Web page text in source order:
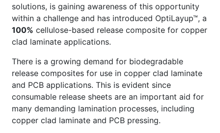
solutions, is gaining awareness of this opportunity
within a challenge and has introduced OptiLayup™, a
100% cellulose-based release composite for copper
clad laminate applications.
There is a growing demand for biodegradable
release composites for use in copper clad laminate
and PCB applications. This is evident since
consumable release sheets are an important aid for
many demanding lamination processes, including
copper clad laminate and PCB pressing.